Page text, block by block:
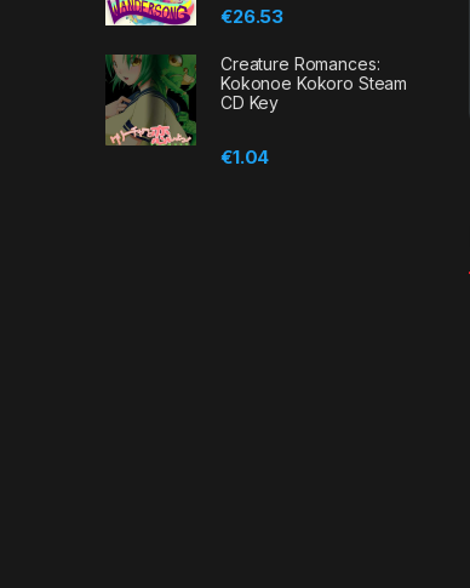
€26.53
Creature Romances:
Kokonoe Kokoro Steam
CD Key
€1.04